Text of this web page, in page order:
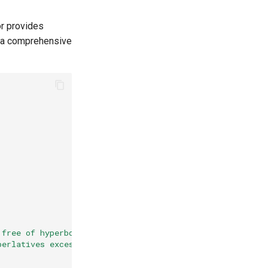
provides
comprehensive
of hyperbole. "
excessively."